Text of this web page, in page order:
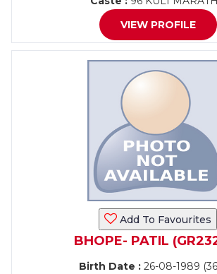
VIEW PROFILE
Add To Favourites
BHOPE- PATIL
Birth Date :26-08-1989 (36